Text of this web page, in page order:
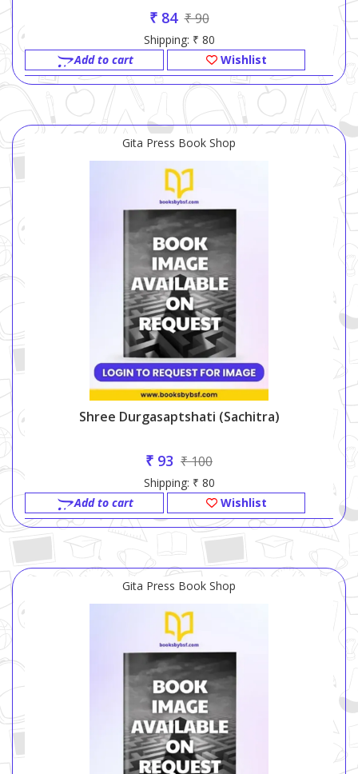
₹ 84 ₹ 90
Shipping: ₹ 80
Add to cart
Wishlist
Gita Press Book Shop
Shree Durgasaptshati (sachitra)
₹ 93 ₹ 100
Shipping: ₹ 80
Add to cart
Wishlist
Gita Press Book Shop